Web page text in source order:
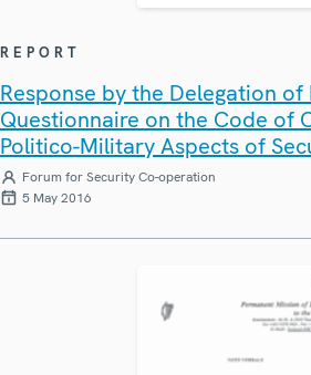
REPORT
Response by the Delegation
Questionnaire on the Code of
Politico-Military Aspects of
Forum for Security Co-operation
5 May 2016